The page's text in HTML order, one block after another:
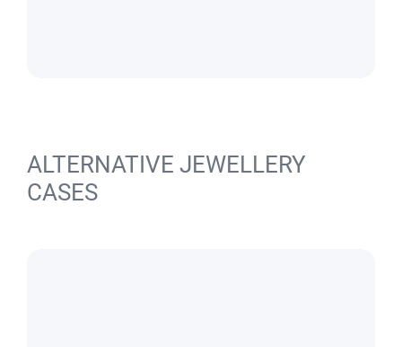
ALTERNATIVE JEWELLERY
CASES